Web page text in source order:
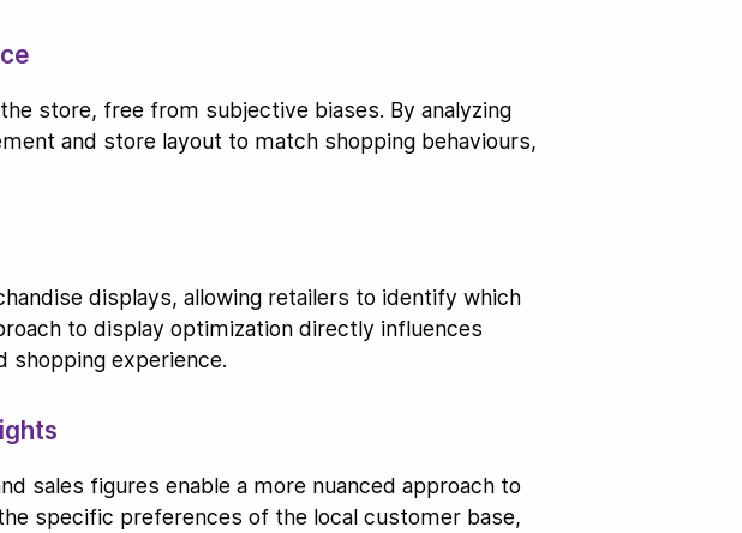
store, free from subjective biases. By analyzing
and store layout to match shopping behaviours,
displays, allowing retailers to identify which
to display optimization directly influences
shopping experience.
sales figures enable a more nuanced approach to
specific preferences of the local customer base,